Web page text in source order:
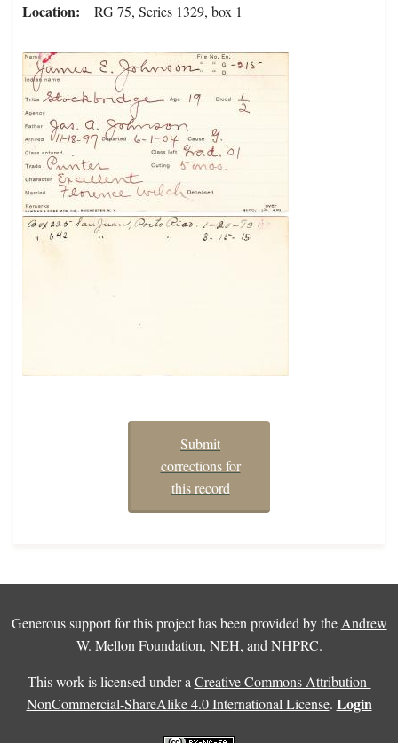
Location RG 75, Series 1329, box 1
Submit
corrections for
this record
Generous support for this project has been provided by the Andrew
W. Mellon Foundation, NEH, and NHPRC.
This work is licensed under a Creative Commons Attribution-
NonCommercial-ShareAlike 4.0 International License. Login